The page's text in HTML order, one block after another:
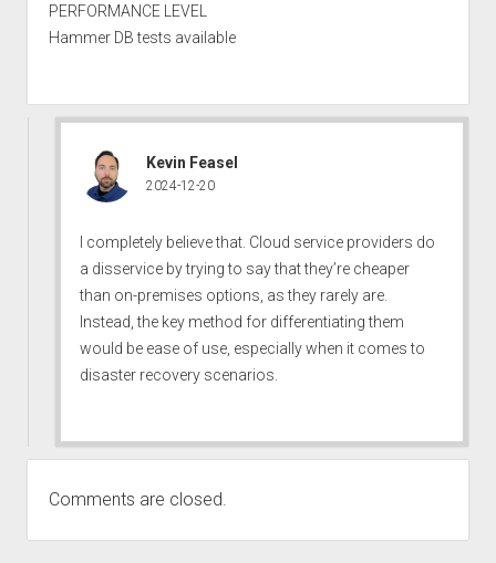
PERFORMANCE LEVEL
Hammer DB tests available
Kevin Feasel
2024-12-20
I completely believe that. Cloud service providers do
a disservice by trying to say that they’re cheaper
than on-premises options, as they rarely are.
Instead, the key method for differentiating them
would be ease of use, especially when it comes to
disaster recovery scenarios.
Comments are closed.